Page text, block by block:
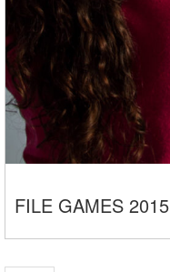
FILE GAMES 2015